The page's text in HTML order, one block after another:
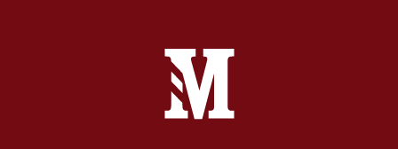
Contact Information